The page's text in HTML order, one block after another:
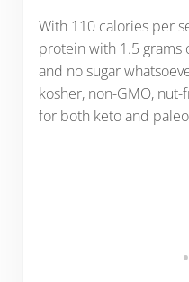
With 110 calories per
protein with 1.5 grams
and no sugar
kosher, non-GMO,
for both keto and